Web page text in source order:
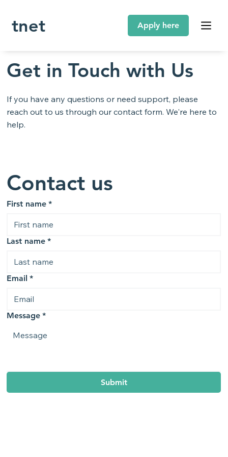
tnet
Get in Touch with Us
If you have any questions or need support, please
reach out to us through our contact form. We're here to
help.
Contact us
First name *
Last name *
Email *
Message *
Submit